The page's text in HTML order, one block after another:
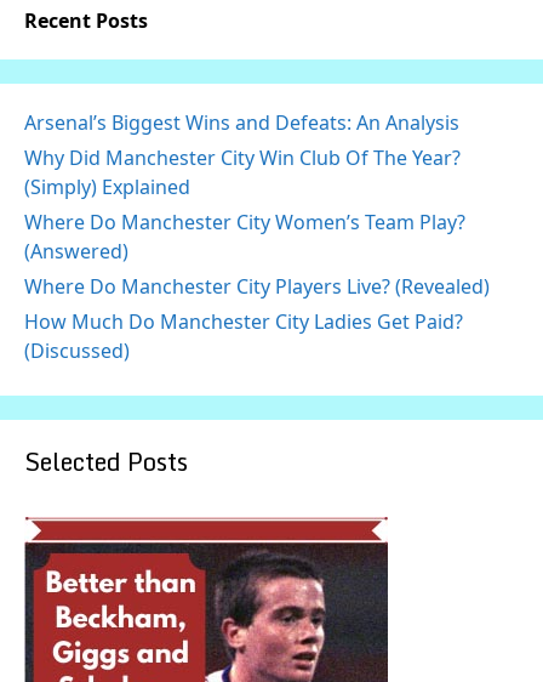
Recent Posts
Arsenal’s Biggest Wins and Defeats: An Analysis
Why Did Manchester City Win Club Of The Year?
(Simply) Explained
Where Do Manchester City Women’s Team Play?
(Answered)
Where Do Manchester City Players Live? (Revealed)
How Much Do Manchester City Ladies Get Paid?
(Discussed)
Selected Posts